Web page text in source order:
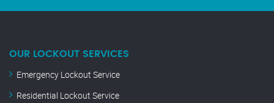
OUR LOCKOUT SERVICES
Emergency Lockout Service
Residential Lockout Service